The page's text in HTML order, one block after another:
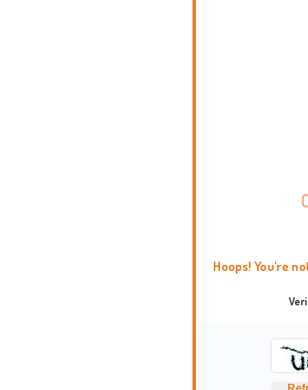
Hoops! You're